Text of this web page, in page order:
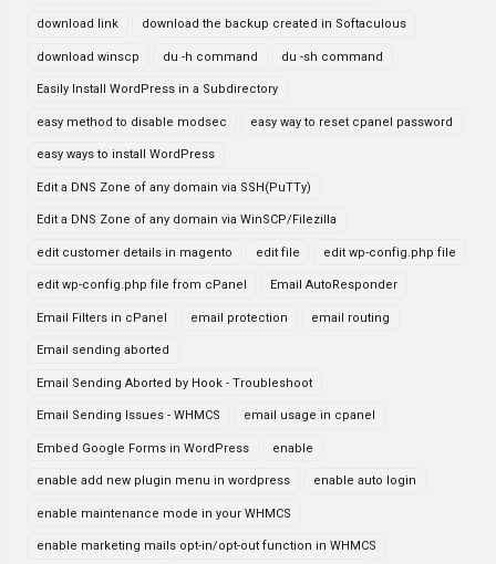
download link download the backup created in Softaculous
download winscp du -h command du -sh command
Easily Install WordPress in a Subdirectory
easy method to disable modsec easy way to reset cpanel password
easy ways to install WordPress
Edit a DNS Zone of any domain via SSH(PuTTy)
Edit a DNS Zone of any domain via WinSCP/Filezilla
edit customer details in magento edit file edit wp-config.php file
edit wp-config.php file from cPanel Email AutoResponder
Email Filters in cPanel email protection email routing
Email sending aborted
Email Sending Aborted by Hook - Troubleshoot
Email Sending Issues - WHMCS email usage in cpanel
Embed Google Forms in WordPress enable
enable add new plugin menu in wordpress enable auto login
enable maintenance mode in your WHMCS
enable marketing mails opt-in/opt-out function in WHMCS